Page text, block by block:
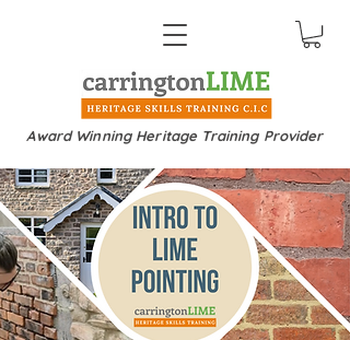
Award Winning Heritage Training Provider